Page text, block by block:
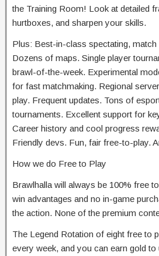
the Training Room! Look at detailed
hurtboxes, and sharpen your skills.
Plus: Best-in-class spectating, match
Dozens of maps. Single player
brawl-of-the-week. Experimental
for fast matchmaking. Regional
play. Frequent updates. Tons of
tournaments. Excellent support for
Career history and cool progress
Friendly devs. Fun, fair free-to-play.
How we do Free to Play
Brawlhalla will always be 100% free
win advantages and no in-game
the action. None of the premium
The Legend Rotation of eight free to
every week, and you can earn gold